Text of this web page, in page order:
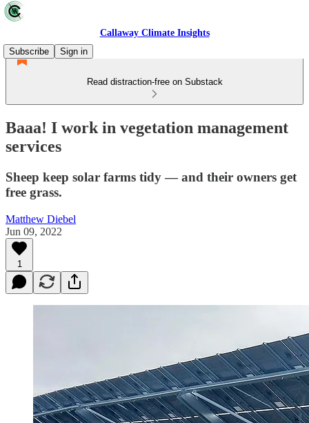
Callaway Climate Insights
Subscribe
Sign in
Read distraction-free on Substack
Baaa! I work in vegetation management
services
Sheep keep solar farms tidy — and their owners get
free grass.
Matthew Diebel
Jun 09, 2022
1